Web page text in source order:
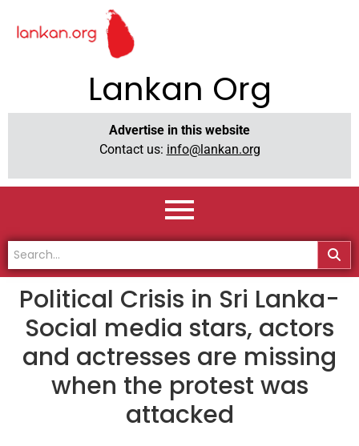
Lankan Org
Advertise in this website
Contact us: info@lankan.org
Political Crisis in Sri Lanka-
Social media stars, actors
and actresses are missing
when the protest was
attacked